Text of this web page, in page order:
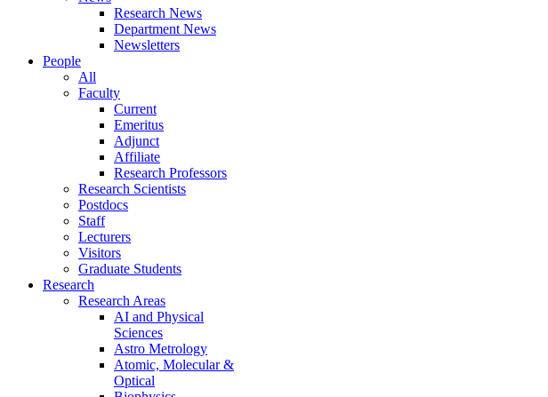
Research News
Department News
Newsletters
People
All
Faculty
Current
Emeritus
Adjunct
Affiliate
Research Professors
Research Scientists
Postdocs
Staff
Lecturers
Visitors
Graduate Students
Research
Research Areas
AI and Physical
Sciences
Astro Metrology
Atomic, Molecular &
Optical